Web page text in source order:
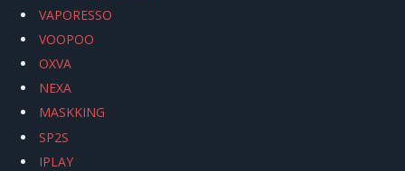
VAPORESSO
VOOPOO
OXVA
NEXA
MASKKING
SP2S
IPLAY